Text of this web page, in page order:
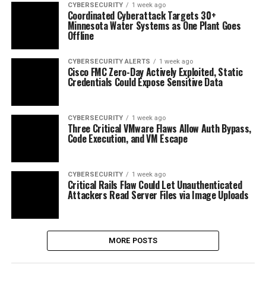
CYBERSECURITY 1 week ago
Coordinated Cyberattack Targets 30+
Minnesota Water Systems as One Plant Goes
Offline
CYBERSECURITY ALERTS 1 week ago
Cisco FMC Zero-Day Actively Exploited, Static
Credentials Could Expose Sensitive Data
CYBERSECURITY 1 week ago
Three Critical VMware Flaws Allow Auth Bypass,
Code Execution, and VM Escape
CYBERSECURITY 1 week ago
Critical Rails Flaw Could Let Unauthenticated
Attackers Read Server Files via Image Uploads
MORE POSTS